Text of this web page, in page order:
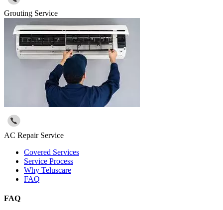
Grouting Service
AC Repair Service
Covered Services
Service Process
Why Teluscare
FAQ
FAQ